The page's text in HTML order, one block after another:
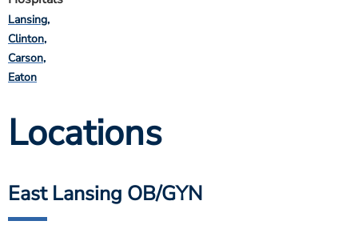
Lansing
Clinton
Carson
Eaton
Locations
East Lansing OB/GYN